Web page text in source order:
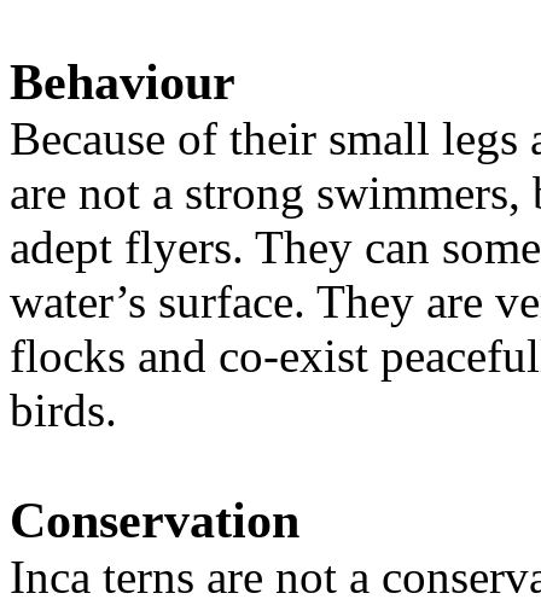
Behaviour
Because of their small
are not a strong
adept flyers. They can
water’s surface. They are
flocks and co-exist
birds.
Conservation
Inca terns are not a